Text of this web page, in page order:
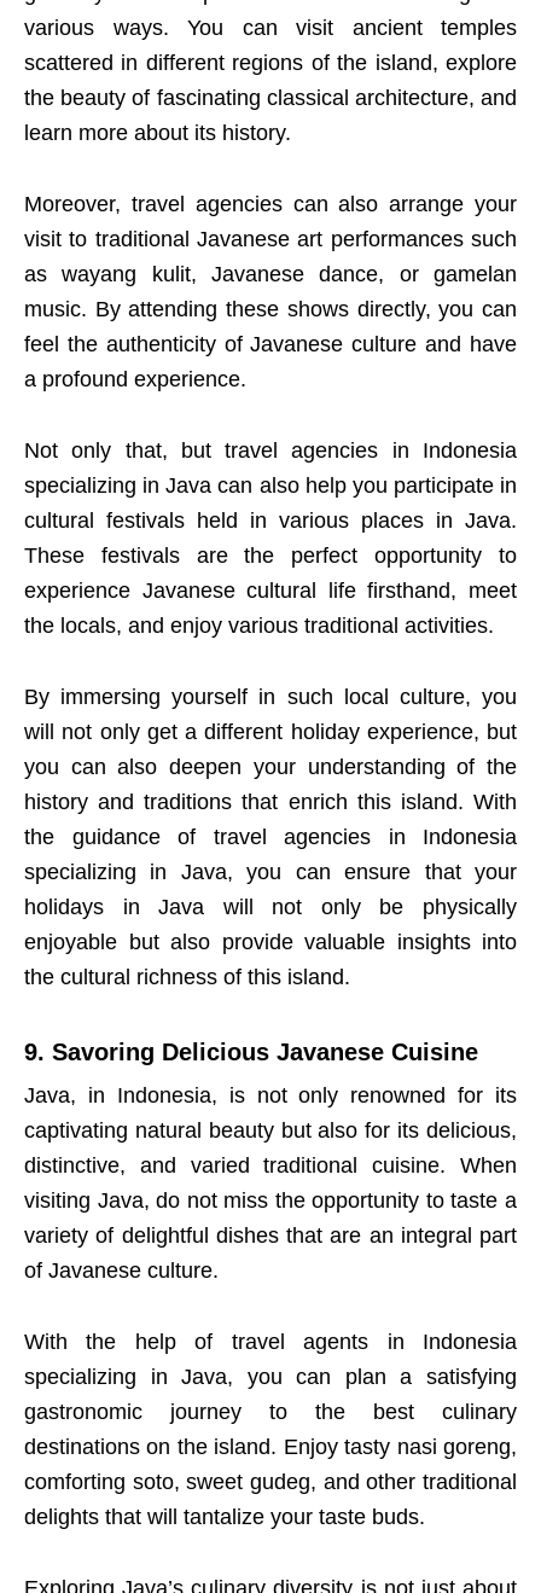
various ways. You can visit ancient temples
scattered in different regions of the island, explore
the beauty of fascinating classical architecture, and
learn more about its history.
Moreover, travel agencies can also arrange your
visit to traditional Javanese art performances such
as wayang kulit, Javanese dance, or gamelan
music. By attending these shows directly, you can
feel the authenticity of Javanese culture and have
a profound experience.
Not only that, but travel agencies in Indonesia
specializing in Java can also help you participate in
cultural festivals held in various places in Java.
These festivals are the perfect opportunity to
experience Javanese cultural life firsthand, meet
the locals, and enjoy various traditional activities.
By immersing yourself in such local culture, you
will not only get a different holiday experience, but
you can also deepen your understanding of the
history and traditions that enrich this island. With
the guidance of travel agencies in Indonesia
specializing in Java, you can ensure that your
holidays in Java will not only be physically
enjoyable but also provide valuable insights into
the cultural richness of this island.
9. Savoring Delicious Javanese Cuisine
Java, in Indonesia, is not only renowned for its
captivating natural beauty but also for its delicious,
distinctive, and varied traditional cuisine. When
visiting Java, do not miss the opportunity to taste a
variety of delightful dishes that are an integral part
of Javanese culture.
With the help of travel agents in Indonesia
specializing in Java, you can plan a satisfying
gastronomic journey to the best culinary
destinations on the island. Enjoy tasty nasi goreng,
comforting soto, sweet gudeg, and other traditional
delights that will tantalize your taste buds.
Exploring Java’s culinary diversity is not just about